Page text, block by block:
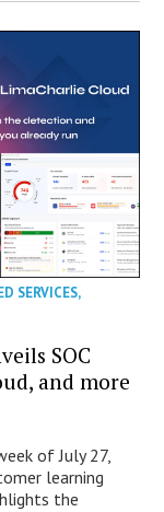
SERVICES,
SOC
and more
of July 27,
learning
the